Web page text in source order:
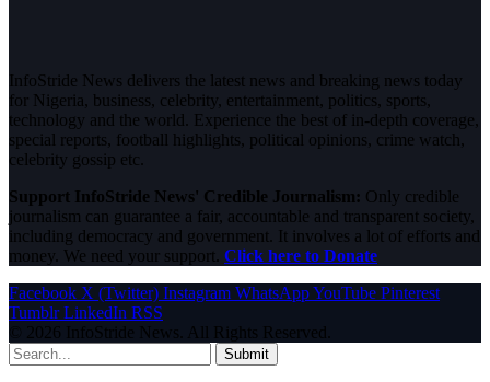
InfoStride News delivers the latest news and breaking news today
for Nigeria, business, celebrity, entertainment, politics, sports,
technology and the world. Experience the best of in-depth coverage,
special reports, football highlights, political opinions, crime watch,
celebrity gossip etc.
Support InfoStride News' Credible Journalism: Only credible
journalism can guarantee a fair, accountable and transparent society,
including democracy and government. It involves a lot of efforts and
money. We need your support. Click here to Donate
Facebook X (Twitter) Instagram WhatsAppYouTube Pinterest
Tumblr LinkedIn RSS
© 2026 InfoStride News. All Rights Reserved.
Submit